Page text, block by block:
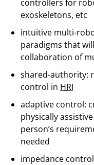
controllers for
exoskeletons, etc
intuitive multi-
paradigms that
collaboration of
shared-authority:
control in HRI
adaptive control:
physically
person’s
needed
impedance